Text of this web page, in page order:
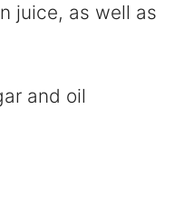
juice, as well as